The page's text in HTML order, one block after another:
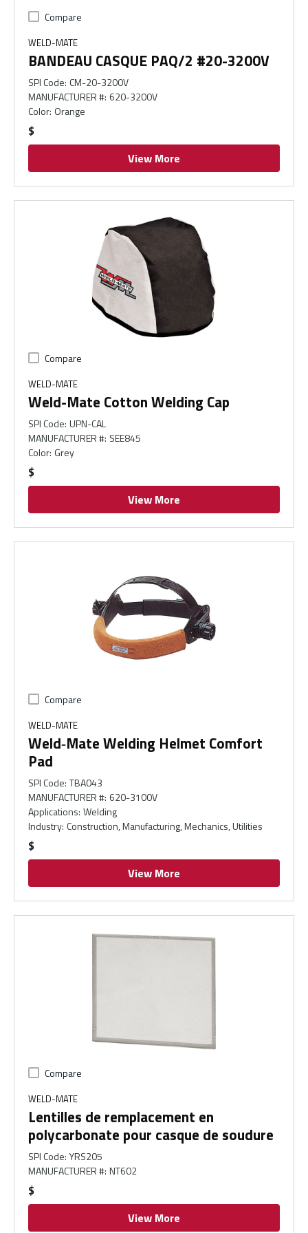
Compare
WELD-MATE
BANDEAU CASQUE PAQ/2 #20-3200V
SPI Code: CM-20-3200V
MANUFACTURER #: 620-3200V
Color: Orange
$
View More
Compare
WELD-MATE
Weld-Mate Cotton Welding Cap
SPI Code: UPN-CAL
MANUFACTURER #: SEE845
Color: Grey
$
View More
Compare
WELD-MATE
Weld‑Mate Welding Helmet Comfort
Pad
SPI Code: TBA043
MANUFACTURER #: 620-3100V
Applications: Welding
Industry: Construction, Manufacturing, Mechanics, Utilities
$
View More
Compare
WELD-MATE
Lentilles de remplacement en
polycarbonate pour casque de soudure
SPI Code: YRS205
MANUFACTURER #: NT602
$
View More